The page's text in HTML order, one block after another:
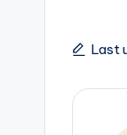
Last